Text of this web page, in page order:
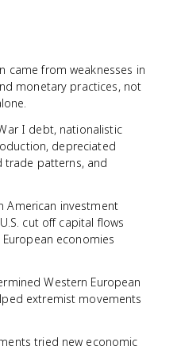
came from weaknesses in
monetary practices, not
I debt, nationalistic
depreciated
trade patterns, and
American investment
cut off capital flows
economies
Western European
extremist movements
tried new economic